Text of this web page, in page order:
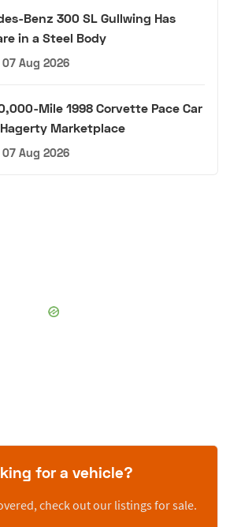
Benz 300 SL Gullwing Has
in a Steel Body
07 Aug 2026
Mile 1998 Corvette Pace Car
Marketplace
07 Aug 2026
for a vehicle?
check out our listings for sale.